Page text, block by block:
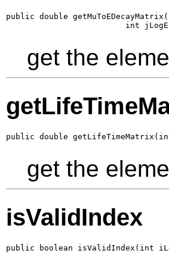
public double
int
get the
public double
get the
isValidIndex
public boolean isValidIndex(int